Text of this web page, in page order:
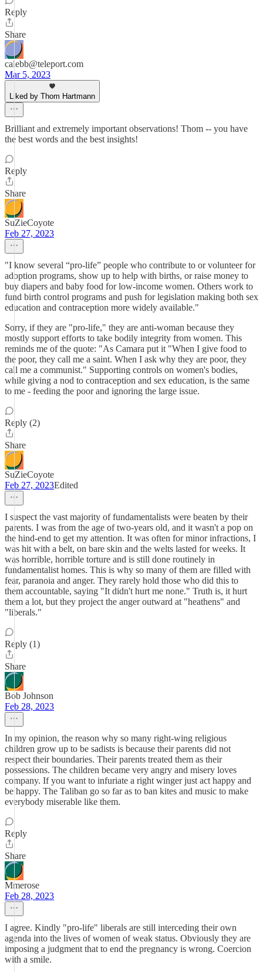
Reply
Share
calebb@teleport.com
Mar 5, 2023
Liked by Thom Hartmann
Brilliant and extremely important observations! Thom -- you have
the best words and the best insights!
Reply
Share
SuZieCoyote
Feb 27, 2023
"I know several “pro-life” people who contribute to or volunteer for
adoption programs, show up to help with births, or raise money to
buy diapers and baby food for low-income women. Others work to
fund birth control programs and push for legislation making both sex
education and contraception more widely available."
Sorry, if they are "pro-life," they are anti-woman because they
mostly support efforts to take bodily integrity from women. This
reminds me of the quote: "As Camara put it "When I give food to
the poor, they call me a saint. When I ask why they are poor, they
call me a communist." Supporting controls on women's bodies,
while giving a nod to contraception and sex education, is the same
to me - feeding the poor and ignoring the large issue.
Reply (2)
Share
SuZieCoyote
Feb 27, 2023Edited
I suspect the vast majority of fundamentalists were beaten by their
parents. I was from the age of two-years old, and it wasn't a pop on
the hind-end to get my attention. It was often for minor infractions, I
was hit with a belt, on bare skin and the welts lasted for weeks. It
was horrible, horrible torture and is still done routinely in
fundamentalist homes. This is why so many of them are filled with
fear, paranoia and anger. They rarely hold those who did this to
them accountable, saying "It didn't hurt me none." Truth is, it hurt
them a lot, but they project the anger outward at "heathens" and
"liberals."
Reply (1)
Share
Bob Johnson
Feb 28, 2023
In my opinion, the reason why so many right-wing religious
children grow up to be sadists is because their parents did not
respect their boundaries. Their parents treated them as their
possessions. The children became very angry and misery loves
company. If you want to infuriate a right winger just act happy and
be happy. The Taliban go so far as to ban kites and music to make
everybody miserable like them.
Reply
Share
Mmerose
Feb 28, 2023
I agree. Kindly "pro-life" liberals are still interceding their own
agenda into the lives of women of weak status. Obviously they are
imposing a judgment that to end the pregnancy is wrong. Coercion
with a smile.